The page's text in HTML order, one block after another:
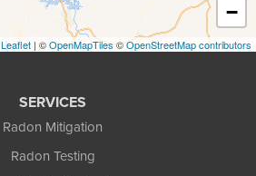
−
Leaflet | ©OpenMapTiles©OpenStreetMap contributors
SERVICES
Radon Mitigation
Radon Testing